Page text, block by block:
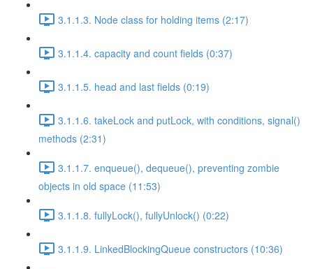
3.1.1.3. Node class for holding items (2:17)
3.1.1.4. capacity and count fields (0:37)
3.1.1.5. head and last fields (0:19)
3.1.1.6. takeLock and putLock, with conditions, signal()
methods (2:31)
3.1.1.7. enqueue(), dequeue(), preventing zombie
objects in old space (11:53)
3.1.1.8. fullyLock(), fullyUnlock() (0:22)
3.1.1.9. LinkedBlockingQueue constructors (10:36)